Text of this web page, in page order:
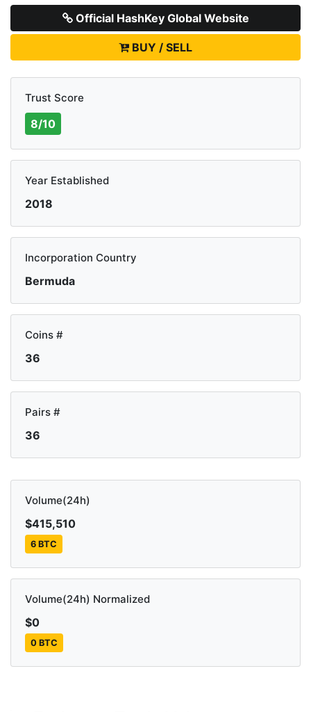
Official HashKey Global Website
BUY / SELL
Trust Score
8/10
Year Established
2018
Incorporation Country
Bermuda
Coins #
36
Pairs #
36
Volume(24h)
$415,510
6 BTC
Volume(24h) Normalized
$0
0 BTC